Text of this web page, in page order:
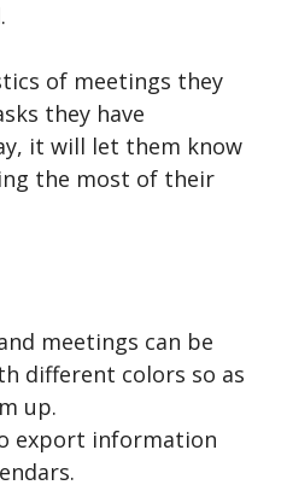
of meetings they
they have
it will let them know
the most of their
meetings can be
different colors so as
up.
export information